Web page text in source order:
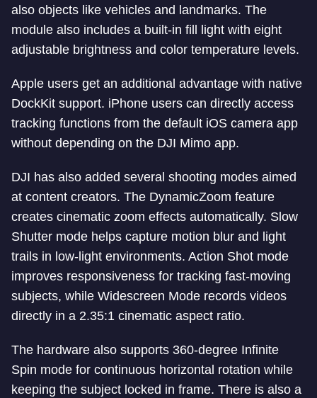
also objects like vehicles and landmarks. The
module also includes a built-in fill light with eight
adjustable brightness and color temperature levels.
Apple users get an additional advantage with native
DockKit support. iPhone users can directly access
tracking functions from the default iOS camera app
without depending on the DJI Mimo app.
DJI has also added several shooting modes aimed
at content creators. The DynamicZoom feature
creates cinematic zoom effects automatically. Slow
Shutter mode helps capture motion blur and light
trails in low-light environments. Action Shot mode
improves responsiveness for tracking fast-moving
subjects, while Widescreen Mode records videos
directly in a 2.35:1 cinematic aspect ratio.
The hardware also supports 360-degree Infinite
Spin mode for continuous horizontal rotation while
keeping the subject locked in frame. There is also a